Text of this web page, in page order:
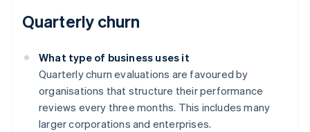
Quarterly churn
What type of business uses it
Quarterly churn evaluations are favoured by
organisations that structure their performance
reviews every three months. This includes many
larger corporations and enterprises.